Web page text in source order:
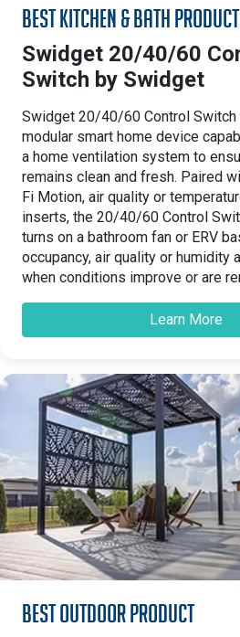
Best Kitchen & Bath Product
Swidget 20/40/60
Switch by Swidget
Swidget 20/40/60 Control Switch
modular smart home device
a home ventilation system to
remains clean and fresh. Paired
Fi Motion, air quality or
inserts, the 20/40/60 Control
turns on a bathroom fan or ERV
occupancy, air quality or humidity
when conditions improve or are
Learn More
Best Outdoor Product